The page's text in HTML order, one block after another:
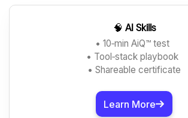
🧠 AI Skills
• 10‑min AiQ™ test
• Tool‑stack playbook
• Shareable certificate
Learn More